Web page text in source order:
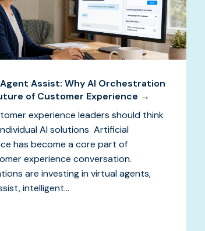
Assist: Why AI Orchestration
of Customer Experience →
experience leaders should think
AI solutions Artificial
has become a core part of
experience conversation.
are investing in virtual agents,
intelligent...